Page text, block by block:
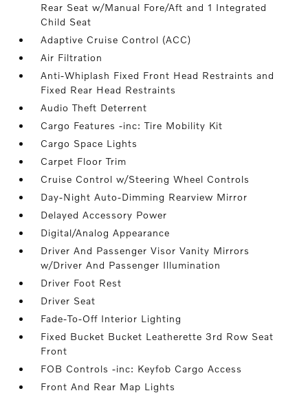
Rear Seat w/Manual Fore/Aft and 1 Integrated
Child Seat
Adaptive Cruise Control (ACC)
Air Filtration
Anti-Whiplash Fixed Front Head Restraints and
Fixed Rear Head Restraints
Audio Theft Deterrent
Cargo Features -inc: Tire Mobility Kit
Cargo Space Lights
Carpet Floor Trim
Cruise Control w/Steering Wheel Controls
Day-Night Auto-Dimming Rearview Mirror
Delayed Accessory Power
Digital/Analog Appearance
Driver And Passenger Visor Vanity Mirrors
w/Driver And Passenger Illumination
Driver Foot Rest
Driver Seat
Fade-To-Off Interior Lighting
Fixed Bucket Bucket Leatherette 3rd Row Seat
Front
FOB Controls -inc: Keyfob Cargo Access
Front And Rear Map Lights